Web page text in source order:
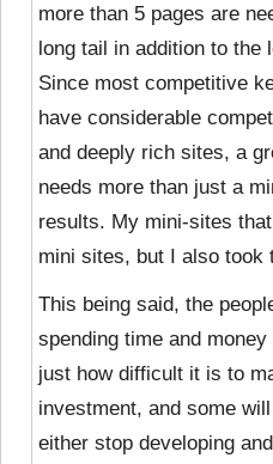
more than 5 pages are
long tail in addition to the
Since most competitive
have considerable
and deeply rich sites, a
needs more than just a
results. My mini-sites
mini sites, but I also took
This being said, the
spending time and
just how difficult it is to
investment, and some
either stop developing